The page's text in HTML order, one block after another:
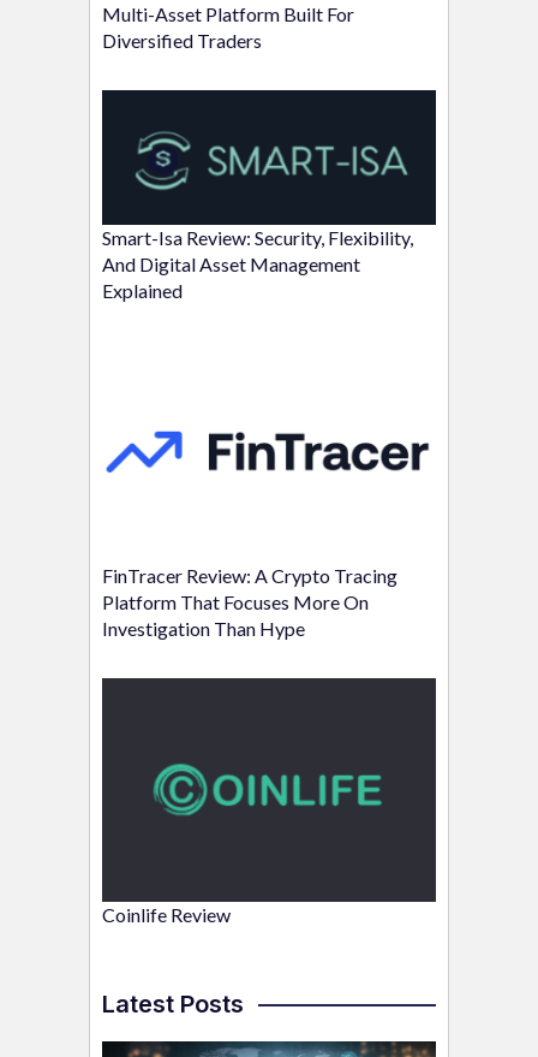
Multi-Asset Platform Built For
Diversified Traders
Smart-Isa Review: Security, Flexibility,
And Digital Asset Management
Explained
FinTracer Review: A Crypto Tracing
Platform That Focuses More On
Investigation Than Hype
Coinlife Review
Latest Posts